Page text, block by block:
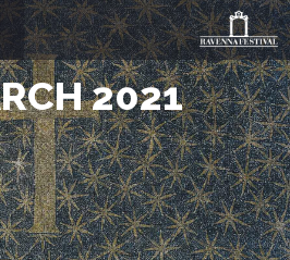
2021